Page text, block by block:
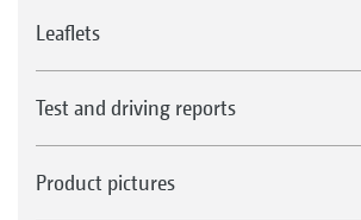
Leaflets
Test and driving reports
Product pictures